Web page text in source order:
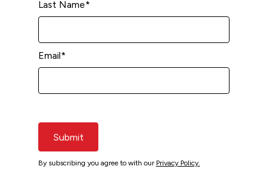
Last Name*
Email*
Submit
By subscribing you agree to with our Privacy Policy.